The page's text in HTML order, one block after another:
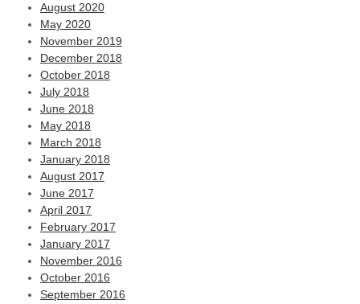
August 2020
May 2020
November 2019
December 2018
October 2018
July 2018
June 2018
May 2018
March 2018
January 2018
August 2017
June 2017
April 2017
February 2017
January 2017
November 2016
October 2016
September 2016